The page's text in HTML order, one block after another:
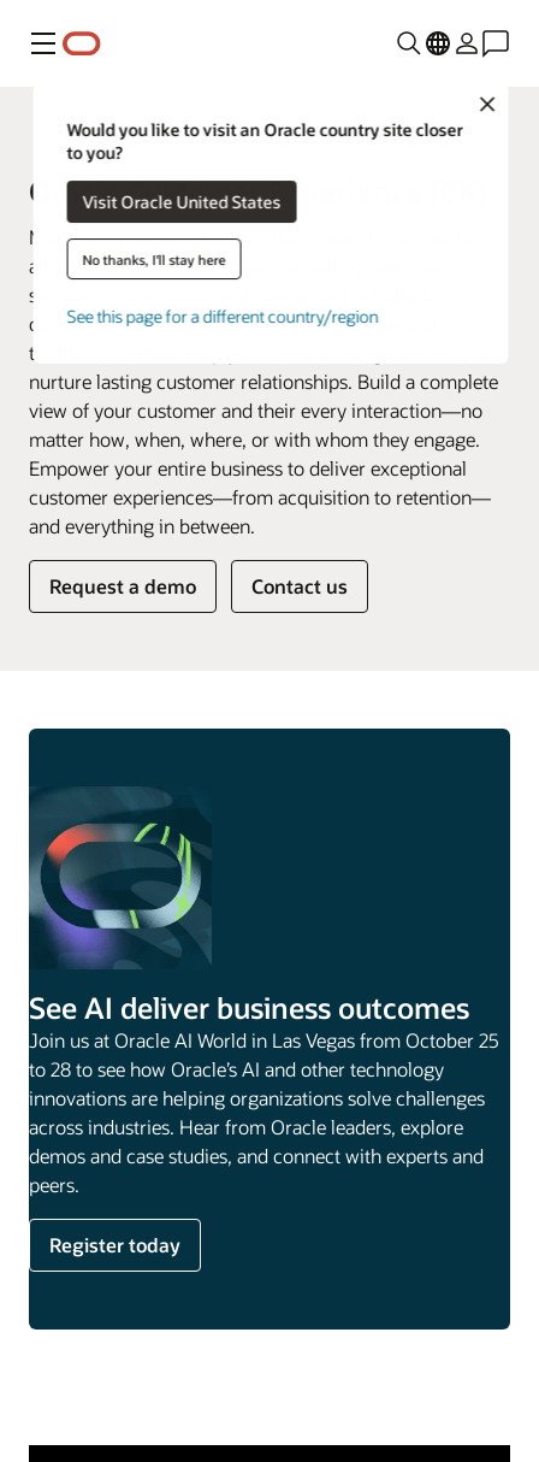
Menu
Close
Would you like to visit an Oracle country site closer
to you?
Visit Oracle United States
No thanks, I'll stay here
See this page for a different country/region
Fusion Applications
Oracle Customer Experience (CX)
Make every customer interaction matter by connecting
all your business data across marketing, sales, and
service. Oracle Customer Experience (CX) offers a
connected suite of applications that goes beyond
traditional CRM to help you create, manage, serve, and
nurture lasting customer relationships. Build a complete
view of your customer and their every interaction—no
matter how, when, where, or with whom they engage.
Empower your entire business to deliver exceptional
customer experiences—from acquisition to retention—
and everything in between.
Request a demo Contact us
See AI deliver business outcomes
Join us at Oracle AI World in Las Vegas from October 25
to 28 to see how Oracle’s AI and other technology
innovations are helping organizations solve challenges
across industries. Hear from Oracle leaders, explore
demos and case studies, and connect with experts and
peers.
Register today